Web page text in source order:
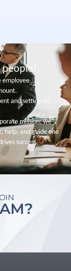
employee
and setting an
mission; we
help, and guide one
success.